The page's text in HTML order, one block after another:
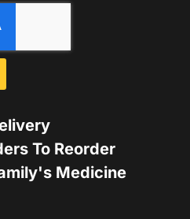
To Reorder
Medicine